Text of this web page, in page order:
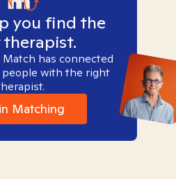
you find the
has connected
with the right
Matching